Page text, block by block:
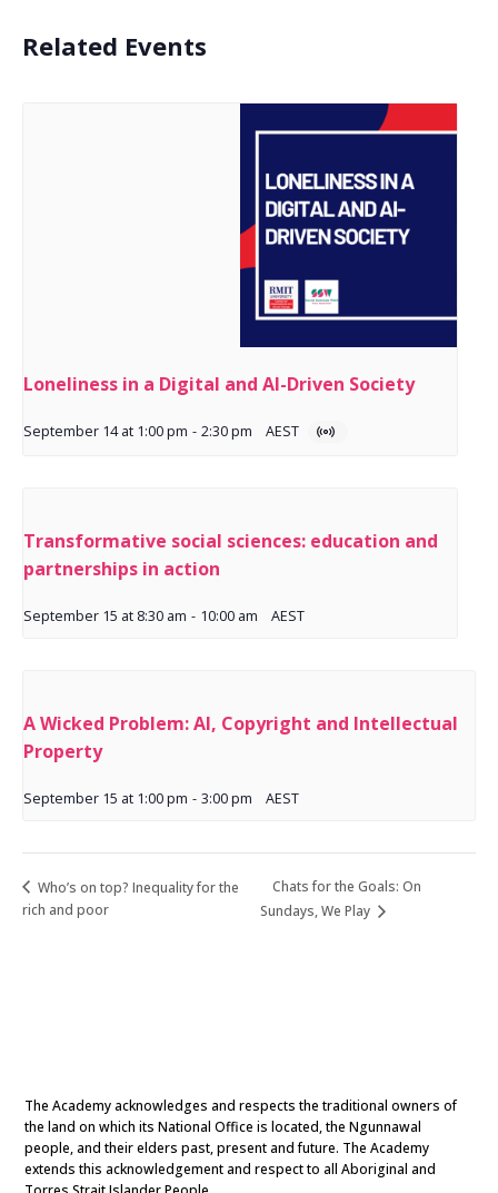
Related Events
Loneliness in a Digital and AI-Driven Society
September 14 at 1:00 pm - 2:30 pm AEST
Transformative social sciences: education and
partnerships in action
September 15 at 8:30 am - 10:00 am AEST
A Wicked Problem: AI, Copyright and Intellectual
Property
September 15 at 1:00 pm - 3:00 pm AEST
Who’s on top? Inequality for the
rich and poor
Chats for the Goals: On
Sundays, We Play
The Academy acknowledges and respects the traditional owners of
the land on which its National Office is located, the Ngunnawal
people, and their elders past, present and future. The Academy
extends this acknowledgement and respect to all Aboriginal and